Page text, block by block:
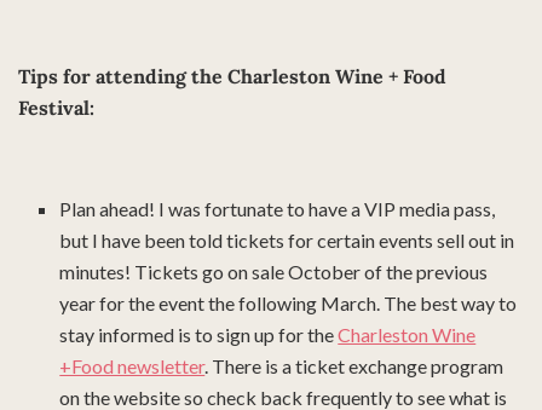
Tips for attending the Charleston Wine + Food
Festival:
Plan ahead! I was fortunate to have a VIP media pass,
but I have been told tickets for certain events sell out in
minutes! Tickets go on sale October of the previous
year for the event the following March. The best way to
stay informed is to sign up for theCharleston Wine
+Food newsletter. There is a ticket exchange program
on the website so check back frequently to see what is